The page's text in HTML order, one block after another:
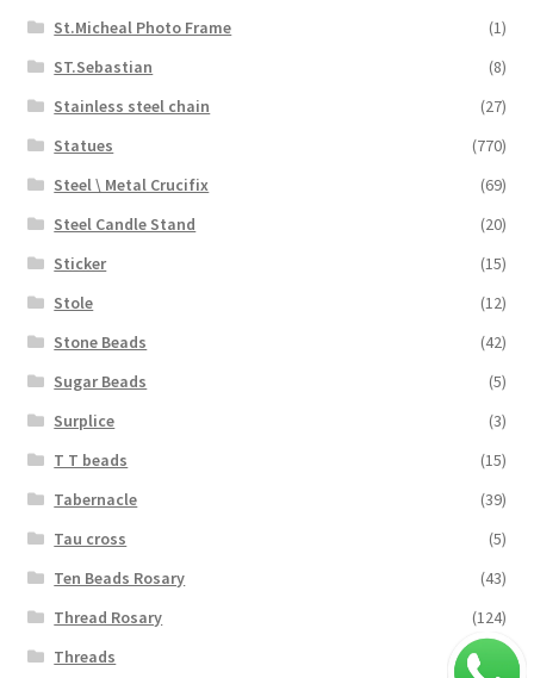
St.Micheal Photo Frame
(1)
ST.Sebastian
(8)
Stainless steel chain
(27)
Statues
(770)
Steel \ Metal Crucifix
(69)
Steel Candle Stand
(20)
Sticker
(15)
Stole
(12)
Stone Beads
(42)
Sugar Beads
(5)
Surplice
(3)
T T beads
(15)
Tabernacle
(39)
Tau cross
(5)
Ten Beads Rosary
(43)
Thread Rosary
(124)
Threads